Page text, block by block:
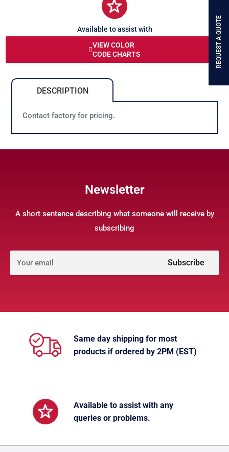
Available to assist with
VIEW COLOR
CODE CHARTS
DESCRIPTION
Contact factory for pricing.
REQUEST A QUOTE
Newsletter
A short sentence describing what someone will receive by
subscribing
Your email Subscribe
Same day shipping for most
products if ordered by 2PM (EST)
Available to assist with any
queries or problems.